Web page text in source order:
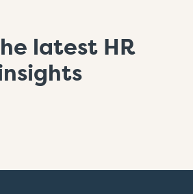
latest HR